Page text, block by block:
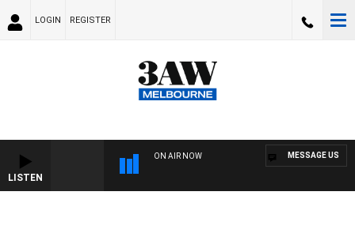
LOGIN REGISTER
LISTEN
ON AIR NOW MESSAGE US